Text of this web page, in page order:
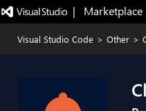
|   Marketplace
Visual Studio Code > Other >